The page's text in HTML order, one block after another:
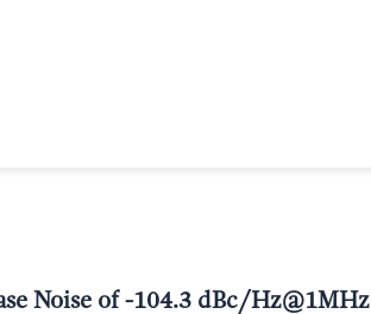
Noise of -104.3 dBc/Hz@1MHz